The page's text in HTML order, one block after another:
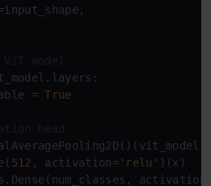
model
=
True
head
512 , activation='relu' )(x)